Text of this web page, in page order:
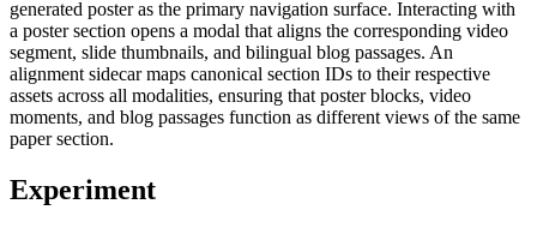
generated poster as the primary navigation surface. Interacting with
a poster section opens a modal that aligns the corresponding video
segment, slide thumbnails, and bilingual blog passages. An
alignment sidecar maps canonical section IDs to their respective
assets across all modalities, ensuring that poster blocks, video
moments, and blog passages function as different views of the same
paper section.
Experiment